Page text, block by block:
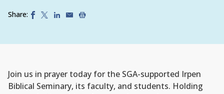
Share:
Join us in prayer today for the SGA-supported Irpen
Biblical Seminary, its faculty, and students. Holding